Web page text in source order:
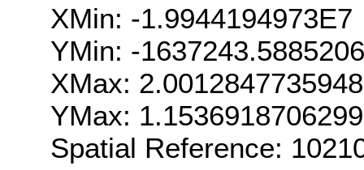
XMin: -1.9944194973E7
YMin: -
XMax:
YMax:
Spatial Reference: